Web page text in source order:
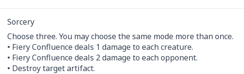
Sorcery
Choose three. You may choose the same mode more than once.
• Fiery Confluence deals 1 damage to each creature.
• Fiery Confluence deals 2 damage to each opponent.
• Destroy target artifact.